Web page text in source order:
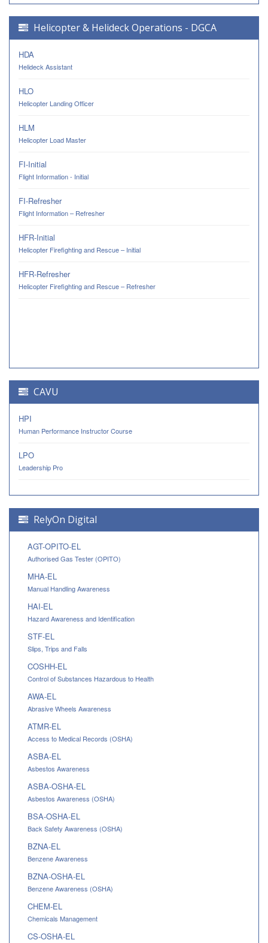
Helicopter & Helideck Operations - DGCA
HDA
Helideck Assistant
HLO
Helicopter Landing Officer
HLM
Helicopter Load Master
FI-Initial
Flight Information - Initial
FI-Refresher
Flight Information – Refresher
HFR-Initial
Helicopter Firefighting and Rescue – Initial
HFR-Refresher
Helicopter Firefighting and Rescue – Refresher
CAVU
HPI
Human Performance Instructor Course
LPO
Leadership Pro
RelyOn Digital
AGT-OPITO-EL
Authorised Gas Tester (OPITO)
MHA-EL
Manual Handling Awareness
HAI-EL
Hazard Awareness and Identification
STF-EL
Slips, Trips and Falls
COSHH-EL
Control of Substances Hazardous to Health
AWA-EL
Abrasive Wheels Awareness
ATMR-EL
Access to Medical Records (OSHA)
ASBA-EL
Asbestos Awareness
ASBA-OSHA-EL
Asbestos Awareness (OSHA)
BSA-OSHA-EL
Back Safety Awareness (OSHA)
BZNA-EL
Benzene Awareness
BZNA-OSHA-EL
Benzene Awareness (OSHA)
CHEM-EL
Chemicals Management
CS-OSHA-EL